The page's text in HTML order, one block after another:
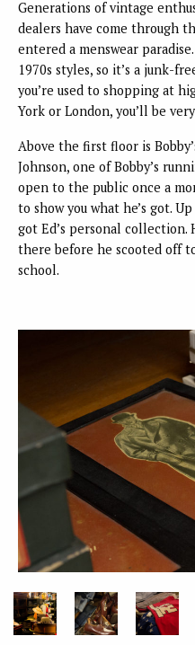
Generations of vintage
dealers have come through
entered a menswear
1970s styles, so it’s a junk-
you’re used to shopping at
York or London, you’ll be
Above the first floor is
Johnson, one of Bobby’s
open to the public once a
to show you what he’s got.
got Ed’s personal collection.
there before he scooted off
school.